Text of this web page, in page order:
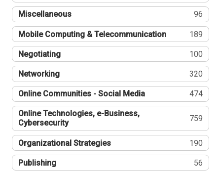
Miscellaneous 96
Mobile Computing & Telecommunication 189
Negotiating 100
Networking 320
Online Communities - Social Media 474
Online Technologies, e-Business,
Cybersecurity
759
Organizational Strategies 190
Publishing 56